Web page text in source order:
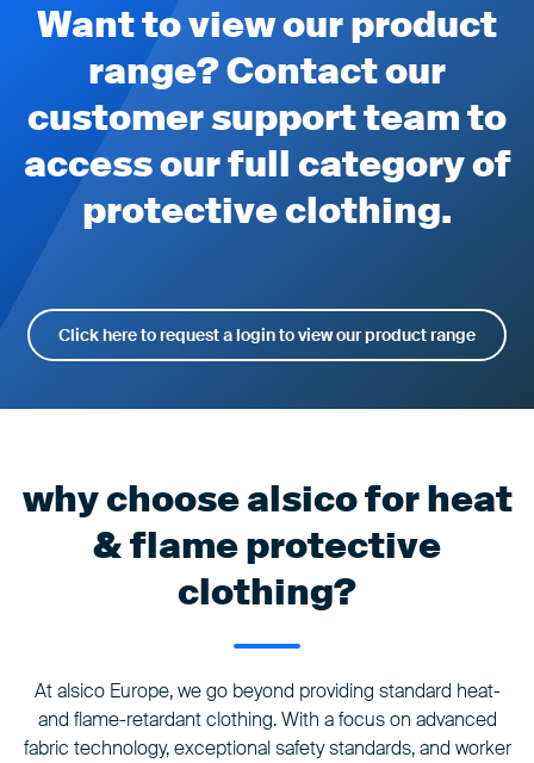
Want to view our product
range? Contact our
customer support team to
access our full category of
protective clothing.
Click here to request a login to view our product range
why choose alsico for heat
& flame protective
clothing?
At alsico Europe, we go beyond providing standard heat-
and flame-retardant clothing. With a focus on advanced
fabric technology, exceptional safety standards, and worker